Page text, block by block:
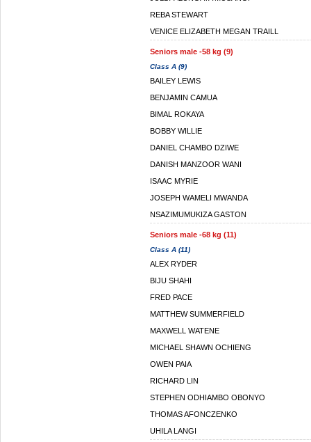
REBA STEWART
VENICE ELIZABETH MEGAN TRAILL
Seniors male -58 kg (9)
Class A (9)
BAILEY LEWIS
BENJAMIN CAMUA
BIMAL ROKAYA
BOBBY WILLIE
DANIEL CHAMBO DZIWE
DANISH MANZOOR WANI
ISAAC MYRIE
JOSEPH WAMELI MWANDA
NSAZIMUMUKIZA GASTON
Seniors male -68 kg (11)
Class A (11)
ALEX RYDER
BIJU SHAHI
FRED PACE
MATTHEW SUMMERFIELD
MAXWELL WATENE
MICHAEL SHAWN OCHIENG
OWEN PAIA
RICHARD LIN
STEPHEN ODHIAMBO OBONYO
THOMAS AFONCZENKO
UHILA LANGI